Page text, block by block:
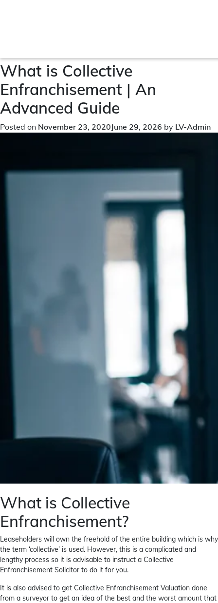
What is Collective
Enfranchisement | An
Advanced Guide
Posted on November 23, 2020June 29, 2026 by LV-Admin
What is Collective
Enfranchisement?
Leaseholders will own the freehold of the entire building which is why
the term ‘collective’ is used. However, this is a complicated and
lengthy process so it is advisable to instruct a Collective
Enfranchisement Solicitor to do it for you.
It is also advised to get Collective Enfranchisement Valuation done
from a surveyor to get an idea of the best and the worst amount that